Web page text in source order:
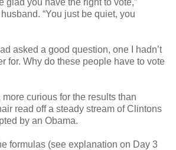
“You just be quiet, you
asked a good question, one I hadn’t
for. Why do these people have to vote
more curious for the results than
read off a steady stream of Clintons
by an Obama.
formulas (see explanation on Day 3